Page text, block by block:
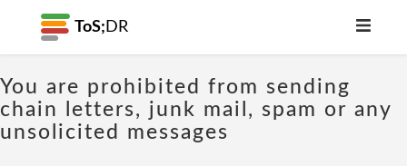
ToS; DR
You are prohibited from sending
chain letters, junk mail, spam or any
unsolicited messages